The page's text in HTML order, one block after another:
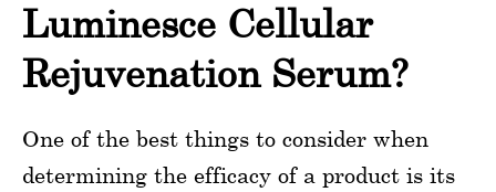
Luminesce Cellular
Rejuvenation Serum?
One of the best things to consider when
determining the efficacy of a product is its